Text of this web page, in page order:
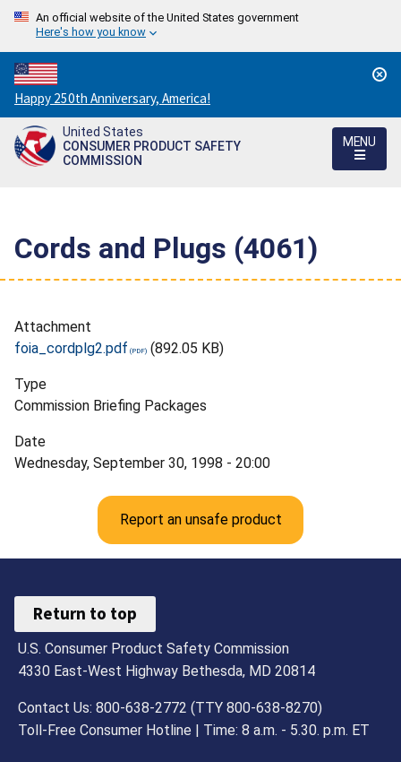
An official website of the United States government
Here's how you know
Countdown
to
America's
250th
Happy 250th Anniversary, America!
United States
CONSUMER PRODUCT SAFETY
COMMISSION
MENU
Cords and Plugs (4061)
Attachment
foia_cordplg2.pdf
(892.05 KB)
Type
Commission Briefing Packages
Date
Wednesday, September 30, 1998 - 20:00
Report an unsafe product
Return to top
U.S. Consumer Product Safety Commission
4330 East-West Highway Bethesda, MD 20814
Contact Us: 800-638-2772 (TTY 800-638-8270)
Toll-Free Consumer Hotline | Time: 8 a.m. - 5.30. p.m. ET